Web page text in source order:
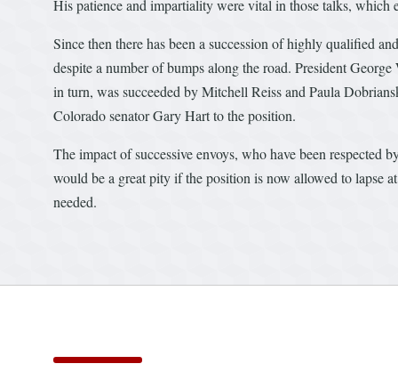
His patience and impartiality were vital in those talks,
Since then there has been a succession of highly qualified
despite a number of bumps along the road. President
in turn, was succeeded by Mitchell Reiss and Paula
Colorado senator Gary Hart to the position.
The impact of successive envoys, who have been respected
would be a great pity if the position is now allowed to lapse
needed.